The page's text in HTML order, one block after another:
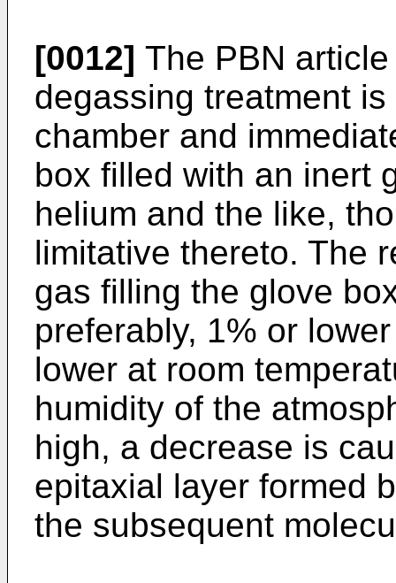
[0012] The PBN
degassing treatment
chamber and
box filled with an inert
helium and the like,
limitative thereto. The
gas filling the glove
preferably, 1% or
lower at room
humidity of the
high, a decrease is
epitaxial layer formed
the subsequent